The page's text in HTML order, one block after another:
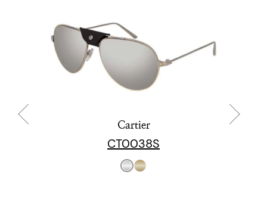
Cartier
CT0038S